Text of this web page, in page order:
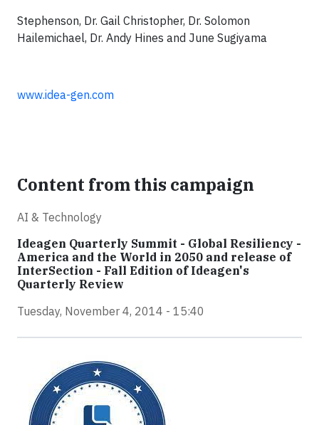
Stephenson, Dr. Gail Christopher, Dr. Solomon
Hailemichael, Dr. Andy Hines and June Sugiyama
www.idea-gen.com
Content from this campaign
AI & Technology
Ideagen Quarterly Summit - Global Resiliency -
America and the World in 2050 and release of
InterSection - Fall Edition of Ideagen's
Quarterly Review
Tuesday, November 4, 2014 - 15:40